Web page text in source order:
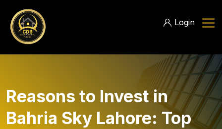
Login
Reasons to Invest in
Bahria Sky Lahore: Top